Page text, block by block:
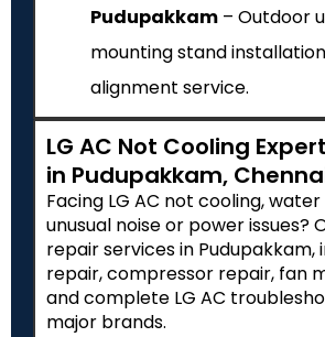
Pudupakkam – Outdoor
mounting stand
alignment service.
LG AC Not Cooling
in Pudupakkam,
Facing LG AC not cooling,
unusual noise or power issues?
repair services in Pudupakkam,
repair, compressor repair, fan
and complete LG AC
major brands.